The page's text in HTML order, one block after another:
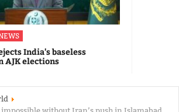
India's baseless
AJK elections